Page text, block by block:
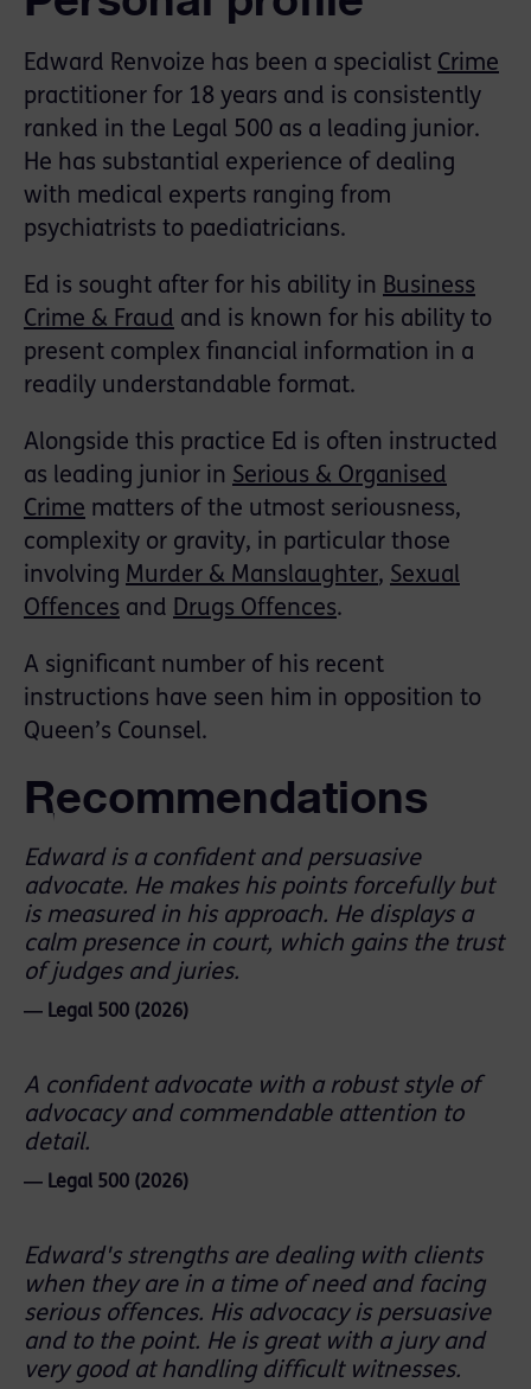
Edward Renvoize has been a specialist Crime
practitioner for 18 years and is consistently
ranked in the Legal 500 as a leading junior.
He has substantial experience of dealing
with medical experts ranging from
psychiatrists to paediatricians.
Ed is sought after for his ability in Business
Crime & Fraud and is known for his ability to
present complex financial information in a
readily understandable format.
Alongside this practice Ed is often instructed
as leading junior in Serious & Organised
Crime matters of the utmost seriousness,
complexity or gravity, in particular those
involving Murder & Manslaughter, Sexual
Offences and Drugs Offences.
A significant number of his recent
instructions have seen him in opposition to
Queen’s Counsel.
Recommendations
Edward is a confident and persuasive
advocate. He makes his points forcefully but
is measured in his approach. He displays a
calm presence in court, which gains the trust
of judges and juries.
― Legal 500 (2026)
A confident advocate with a robust style of
advocacy and commendable attention to
detail.
― Legal 500 (2026)
Edward's strengths are dealing with clients
when they are in a time of need and facing
serious offences. His advocacy is persuasive
and to the point. He is great with a jury and
very good at handling difficult witnesses.